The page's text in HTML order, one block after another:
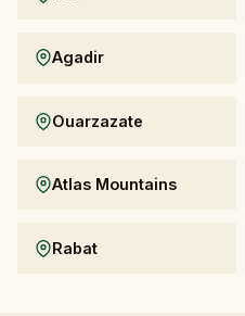
Agadir
Ouarzazate
Atlas Mountains
Rabat